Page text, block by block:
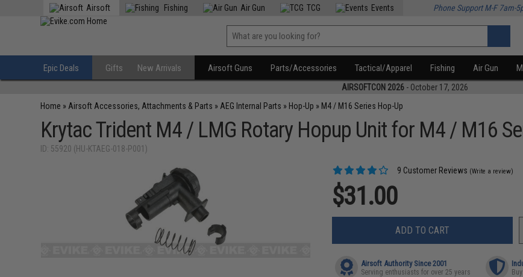
Airsoft Fishing Air Gun TCG Events Phone Support M-F 7am-
Epic Deals Gifts New Arrivals Airsoft Guns Parts/Accessories Tactical/Apparel Fishing Air Gun
AIRSOFTCON 2026 - October 17, 2026
Home » Airsoft Accessories, Attachments & Parts » AEG Internal Parts » Hop-Up » M4 / M16 Series Hop-Up
Krytac Trident M4 / LMG Rotary Hopup Unit for M4 / M16
ID: 55920 (HU-KTAEG-018-P001)
9 Customer Reviews (Write a review)
$31.00
ADD TO CART
Airsoft Authority Since 2001
Serving enthusiasts for over 25 years